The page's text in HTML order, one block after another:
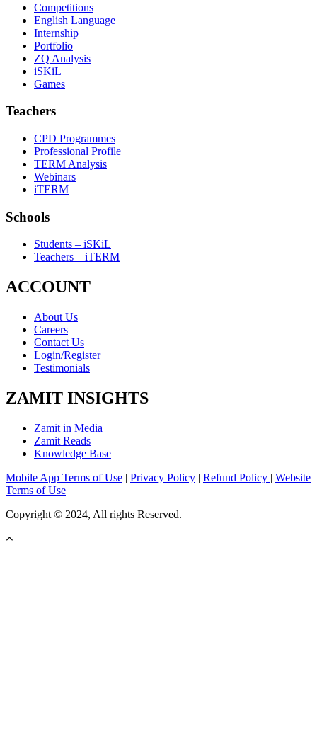
Competitions
English Language
Internship
Portfolio
ZQ Analysis
iSKiL
Games
Teachers
CPD Programmes
Professional Profile
TERM Analysis
Webinars
iTERM
Schools
Students – iSKiL
Teachers – iTERM
ACCOUNT
About Us
Careers
Contact Us
Login/Register
Testimonials
ZAMIT INSIGHTS
Zamit in Media
Zamit Reads
Knowledge Base
Mobile App Terms of Use | Privacy Policy | Refund Policy | Website
Terms of Use
Copyright © 2024, All rights Reserved.